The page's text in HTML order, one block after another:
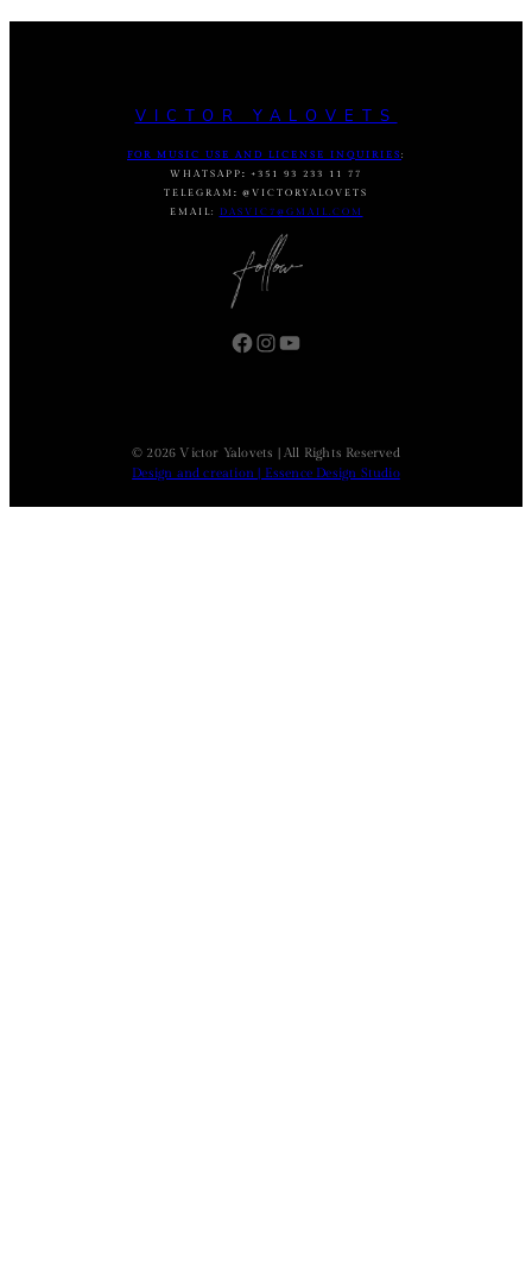
VICTOR YALOVETS
FOR MUSIC USE AND LICENSE INQUIRIES :
WHATSAPP :
+351 93 233 11 77
TELEGRAM : @VICTORYALOVETS
EMAIL:
DASVIC7@GMAIL.COM
Facebook InstagramYouTube
© 2026 Victor Yalovets | All Rights Reserved
Design and creation | Essence Design Studio